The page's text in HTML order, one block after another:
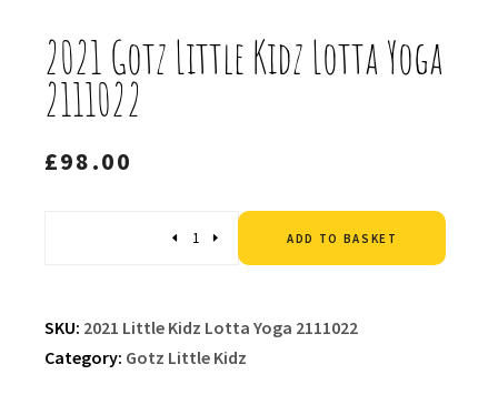
2021 Gotz Little Kidz Lotta Yoga
2111022
£98.00
ADD TO BASKET
SKU: 2021 Little Kidz Lotta Yoga 2111022
Category: Gotz Little Kidz